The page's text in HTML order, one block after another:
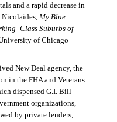
and a rapid decrease in
My Blue
Suburbs of
of Chicago
New Deal agency, the
in the FHA and Veterans
dispensed G.I. Bill–
organizations,
by private lenders,